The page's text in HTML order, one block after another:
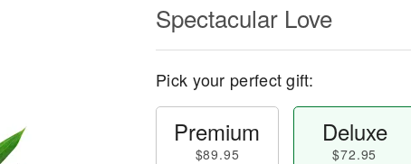
Spectacular Love
Pick your perfect gift:
Premium
$89.95
Deluxe
$72.95